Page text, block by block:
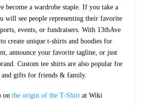
become a wardrobe staple. If you take a
will see people representing their favorite
events, or fundraisers. With 13thAve
create unique t-shirts and hoodies for
announce your favorite tagline, or just
Custom tee shirts are also popular for
gifts for friends & family.
onthe origin of the T-Shirt at Wiki